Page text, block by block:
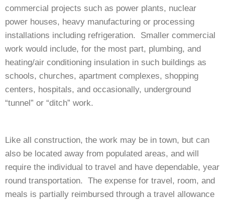
commercial projects such as power plants, nuclear
power houses, heavy manufacturing or processing
installations including refrigeration. Smaller commercial
work would include, for the most part, plumbing, and
heating/air conditioning insulation in such buildings as
schools, churches, apartment complexes, shopping
centers, hospitals, and occasionally, underground
“tunnel” or “ditch” work.
Like all construction, the work may be in town, but can
also be located away from populated areas, and will
require the individual to travel and have dependable, year
round transportation. The expense for travel, room, and
meals is partially reimbursed through a travel allowance